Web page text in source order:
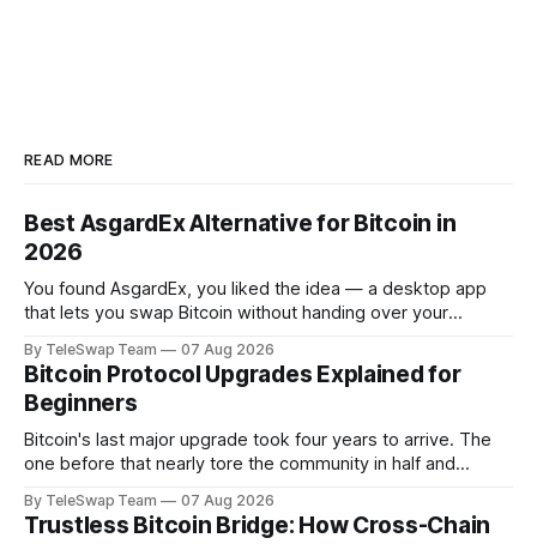
READ MORE
Best AsgardEx Alternative for Bitcoin in
2026
You found AsgardEx, you liked the idea — a desktop app
that lets you swap Bitcoin without handing over your
isn't clicking: maybe it's the desktop-only download, the
reliance on THORChain's validator set, or the fact
By TeleSwap Team 07 Aug 2026
Bitcoin Protocol Upgrades Explained for
Beginners
Bitcoin's last major upgrade took four years to arrive. The
one before that nearly tore the community in half and
ever wondered why changing a software protocol that
handles hundreds of billions of dollars moves so slowly —
By TeleSwap Team 07 Aug 2026
Trustless Bitcoin Bridge: How Cross-Chain